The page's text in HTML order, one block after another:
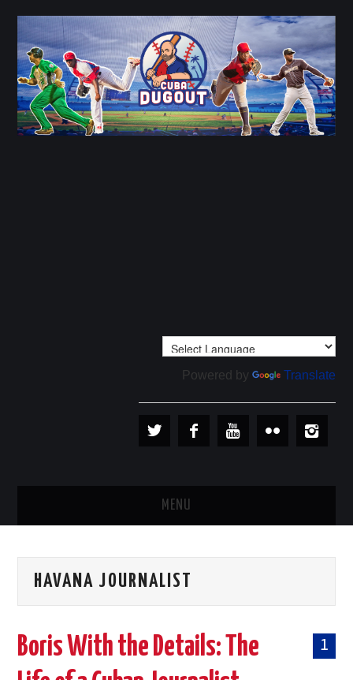
Powered by Translate
MENU
TEAMS
BASEBALL OUTSIDE CUBA
HAVANA JOURNALIST
1
Boris With the Details: The